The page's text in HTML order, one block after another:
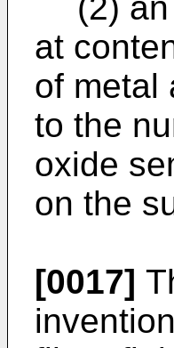
(2)
at
of metal
to the
oxide
on the
[0017]